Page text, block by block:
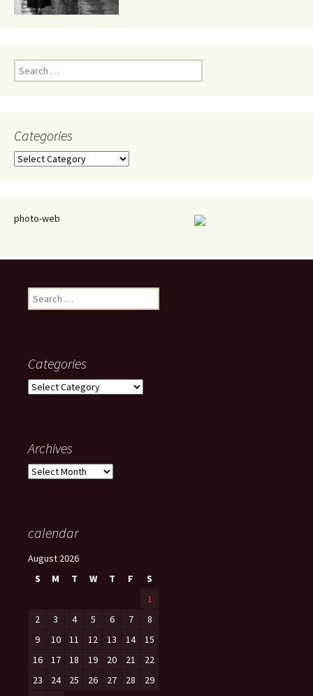
Search
for:
Categories
Categories
photo-web
Search
for:
Categories
Categories
Archives
Archives
calendar
August 2026
S
M T W T F
S
1
2
3 4 5 6 7
8
9
10 11 12 13 14
15
16
17 18 19 20 21
22
23
24 25 26 27 28
29